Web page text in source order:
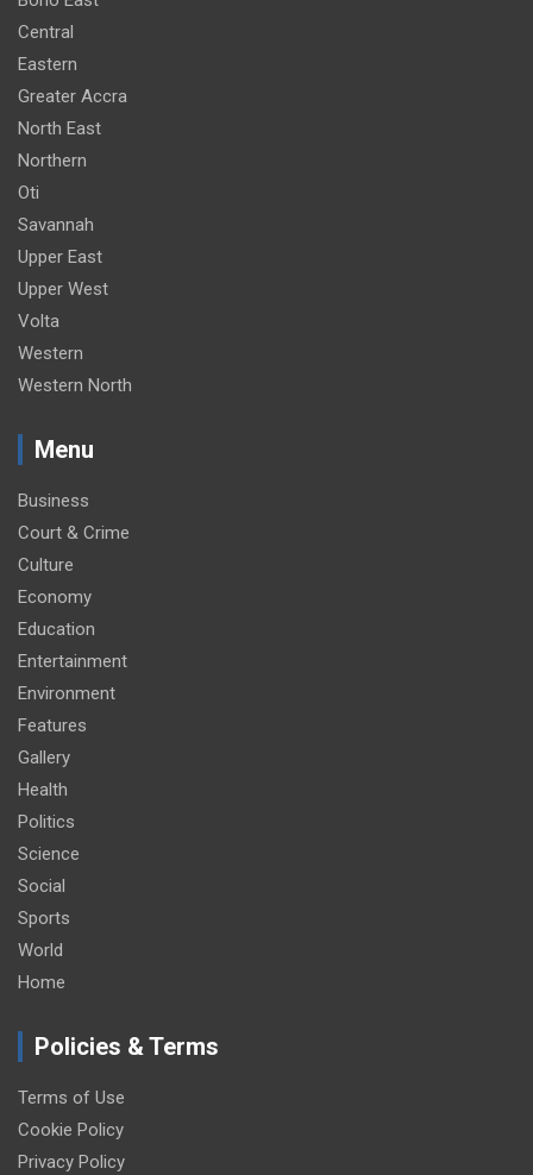
Central
Eastern
Greater Accra
North East
Northern
Oti
Savannah
Upper East
Upper West
Volta
Western
Western North
Menu
Business
Court & Crime
Culture
Economy
Education
Entertainment
Environment
Features
Gallery
Health
Politics
Science
Social
Sports
World
Home
Policies & Terms
Terms of Use
Cookie Policy
Privacy Policy